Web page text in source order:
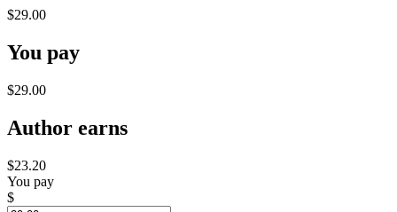
$29.00
You pay
$29.00
Author earns
$23.20
You pay
$